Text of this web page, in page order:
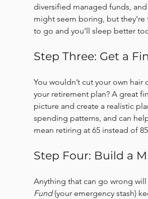
diversified managed funds,
might seem boring, but
to go and you’ll sleep better
Step Three: Get a
You wouldn’t cut your own hair
your retirement plan? A great
picture and create a realistic
spending patterns, and can
mean retiring at 65 instead of
Step Four: Build a
Anything that can go wrong
Fund (your emergency stash)